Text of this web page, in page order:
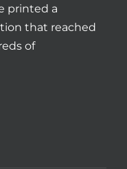
printed a
that reached
of